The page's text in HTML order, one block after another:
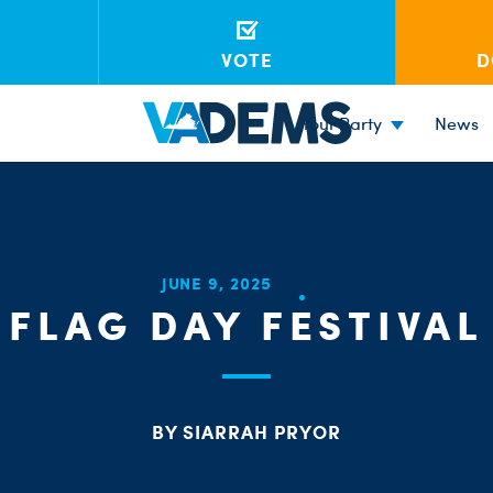
VOTE
Your Party News
JUNE 9, 2025
FLAG DAY FESTIVAL
BY SIARRAH PRYOR